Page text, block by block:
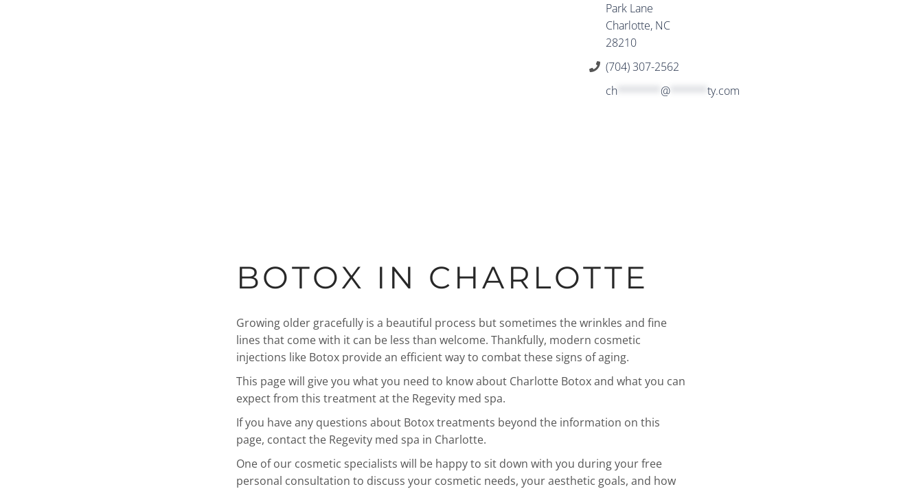
Park Lane
Charlotte, NC
28210
(704) 307-2562
ch******* @****** ty.com
BOTOX IN CHARLOTTE
Growing older gracefully is a beautiful process but sometimes the wrinkles and fine
lines that come with it can be less than welcome. Thankfully, modern cosmetic
injections like Botox provide an efficient way to combat these signs of aging.
This page will give you what you need to know about Charlotte Botox and what you can
expect from this treatment at the Regevity med spa.
If you have any questions about Botox treatments beyond the information on this
page, contact the Regevity med spa in Charlotte.
One of our cosmetic specialists will be happy to sit down with you during your free
personal consultation to discuss your cosmetic needs, your aesthetic goals, and how